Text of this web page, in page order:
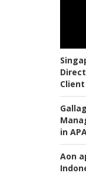
in
Aon